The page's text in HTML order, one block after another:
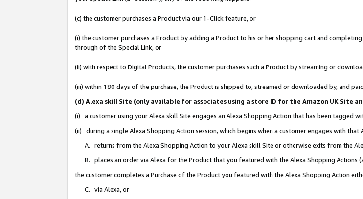
(c) the customer purchases a Product via our 1-Click feature, or
(i) the customer purchases a Product by adding a Product to his or her shopping cart and
through of the Special Link, or
(ii) with respect to Digital Products, the customer purchases such a Product by streaming or
(iii) within 180 days of the purchase, the Product is shipped to, streamed or downloaded by, and
(d) Alexa skill Site (only available for associates using a store ID for the Amazon UK Site
(i) a customer using your Alexa skill Site engages an Alexa Shopping Action that has been tagged
(ii) during a single Alexa Shopping Action session, which begins when a customer engages with
A. returns from the Alexa Shopping Action to your Alexa skill Site or otherwise exits from the
B. places an order via Alexa for the Product that you featured with the Alexa Shopping Actions
the customer completes a Purchase of the Product you featured with the Alexa Shopping Action
C. via Alexa, or